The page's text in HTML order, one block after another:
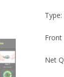
Type:
Front
Net